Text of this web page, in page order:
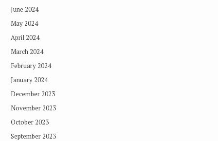
June 2024
May 2024
April 2024
March 2024
February 2024
January 2024
December 2023
November 2023
October 2023
September 2023